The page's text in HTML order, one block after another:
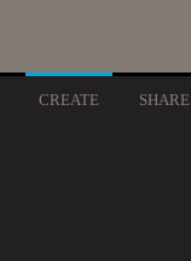
CREATE SHARE